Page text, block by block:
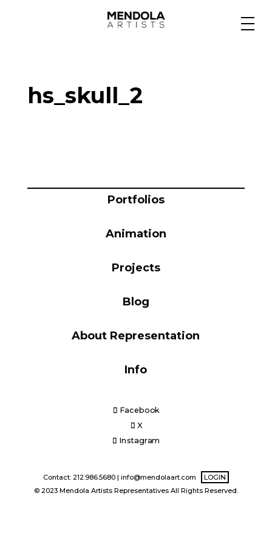
Specialty
Animation
hs_skull_2
Portfolios
Animation
Projects
Blog
About Representation
Info
Facebook
X
Instagram
Contact: 212.986.5680 | info@mendolaart.com
LOGIN
© 2023 Mendola Artists Representatives All Rights Reserved.